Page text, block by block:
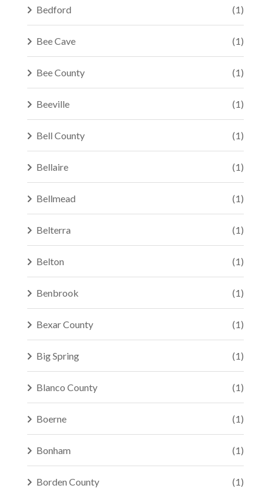
Bedford (1)
Bee Cave (1)
Bee County (1)
Beeville (1)
Bell County (1)
Bellaire (1)
Bellmead (1)
Belterra (1)
Belton (1)
Benbrook (1)
Bexar County (1)
Big Spring (1)
Blanco County (1)
Boerne (1)
Bonham (1)
Borden County (1)